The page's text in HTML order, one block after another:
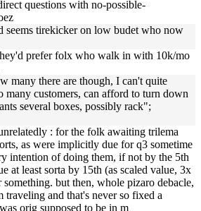
questions with no-possible-
seems tirekicker on low budet who now
prefer folx who walk in with 10k/mo
many there are though, I can't quite
many customers, can afford to turn down
several boxes, possibly rack";
: for the folk awaiting trilema
as were implicitly due for q3 sometime
intention of doing them, if not by the 5th
at least sorta by 15th (as scaled value, 3x
but then, whole pizaro debacle,
traveling and that's never so fixed a
orig supposed to be in m